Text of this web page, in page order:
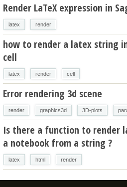
Render LaTeX expression in
latex render
how to render a latex string
cell
latex render cell
Error rendering 3d scene
render graphics3d 3D-plots
Is there a function to render
a notebook from a string ?
latex html render